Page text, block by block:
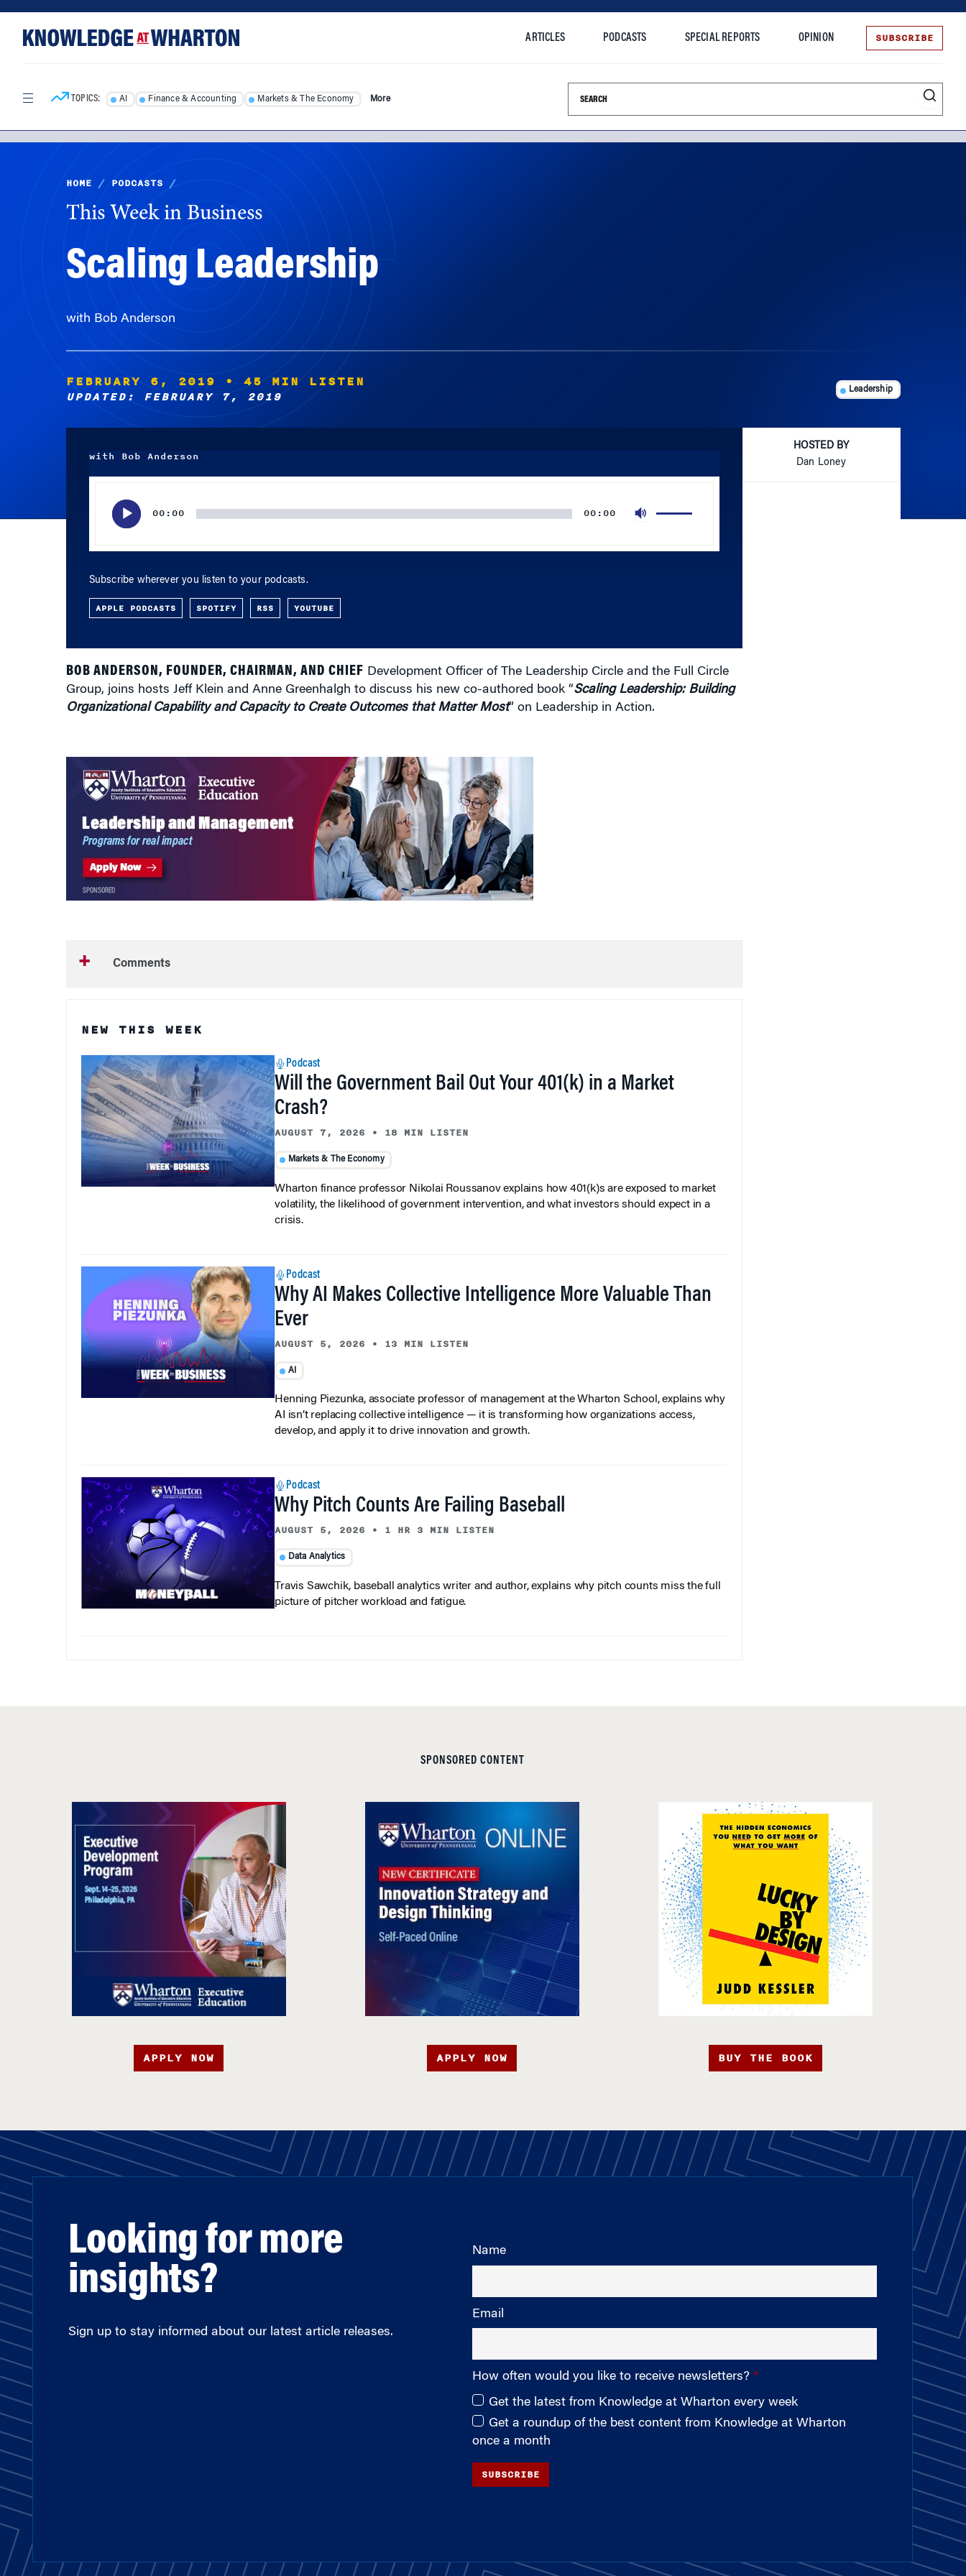
content
ARTICLES PODCASTS SPECIAL REPORTS OPINION SUBSCRIBE
TOPICS: AI Finance & Accounting Markets & The Economy More Search this site
HOME / PODCASTS /
This Week in Business
Scaling Leadership
with Bob Anderson
FEBRUARY 6, 2019 • 45 MIN LISTEN
UPDATED: FEBRUARY 7, 2019 Leadership
with Bob Anderson
00:00 00:00
Subscribe wherever you listen to your podcasts.
APPLE PODCASTS SPOTIFY RSS YOUTUBE
BOB ANDERSON, FOUNDER, CHAIRMAN, AND CHIEF Development Officer of The Leadership Circle and the Full Circle
Group, joins hosts Jeff Klein and Anne Greenhalgh to discuss his new co-authored book “Scaling Leadership: Building
Organizational Capability and Capacity to Create Outcomes that Matter Most” on Leadership in Action.
Comments
NEW THIS WEEK
Podcast
Will the Government Bail Out Your 401(k) in a Market
Crash?
AUGUST 7, 2026 • 18 MIN LISTEN
Markets & The Economy
Wharton finance professor Nikolai Roussanov explains how 401(k)s are exposed to market
volatility, the likelihood of government intervention, and what investors should expect in a
crisis.
Podcast
Why AI Makes Collective Intelligence More Valuable Than
Ever
AUGUST 5, 2026 • 13 MIN LISTEN
AI
Henning Piezunka, associate professor of management at the Wharton School, explains why
AI isn’t replacing collective intelligence — it is transforming how organizations access,
develop, and apply it to drive innovation and growth.
Podcast
Why Pitch Counts Are Failing Baseball
AUGUST 5, 2026 • 1 HR 3 MIN LISTEN
Data Analytics
Travis Sawchik, baseball analytics writer and author, explains why pitch counts miss the full
picture of pitcher workload and fatigue.
HOSTED BY
Dan Loney
SPONSORED CONTENT
APPLY NOW APPLY NOW BUY THE BOOK
Looking for more
insights?
Sign up to stay informed about our latest article releases.
Name
Email
How often would you like to receive newsletters?
Get the latest from Knowledge at Wharton every week
Get a roundup of the best content from Knowledge at Wharton
once a month
SUBSCRIBE